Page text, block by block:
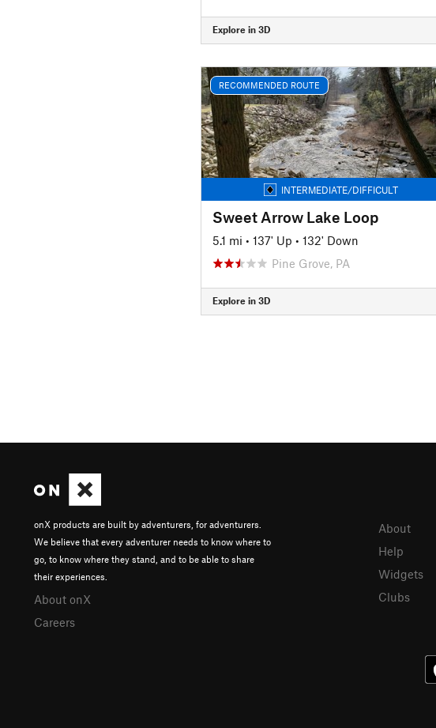
Explore in 3D
RECOMMENDED ROUTE
INTERMEDIATE/DIFFICULT
Sweet Arrow Lake Loop
5.1 mi • 137' Up • 132' Down
Pine Grove, PA
Explore in 3D
onX products are built by adventurers, for adventurers.
We believe that every adventurer needs to know where to
go, to know where they stand, and to be able to share
their experiences.
About onX
Careers
About
Help
Widgets
Clubs